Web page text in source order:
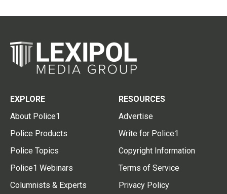
EXPLORE
About Police1
Police Products
Police Topics
Police1 Webinars
Columnists & Experts
RESOURCES
Advertise
Write for Police1
Copyright Information
Terms of Service
Privacy Policy